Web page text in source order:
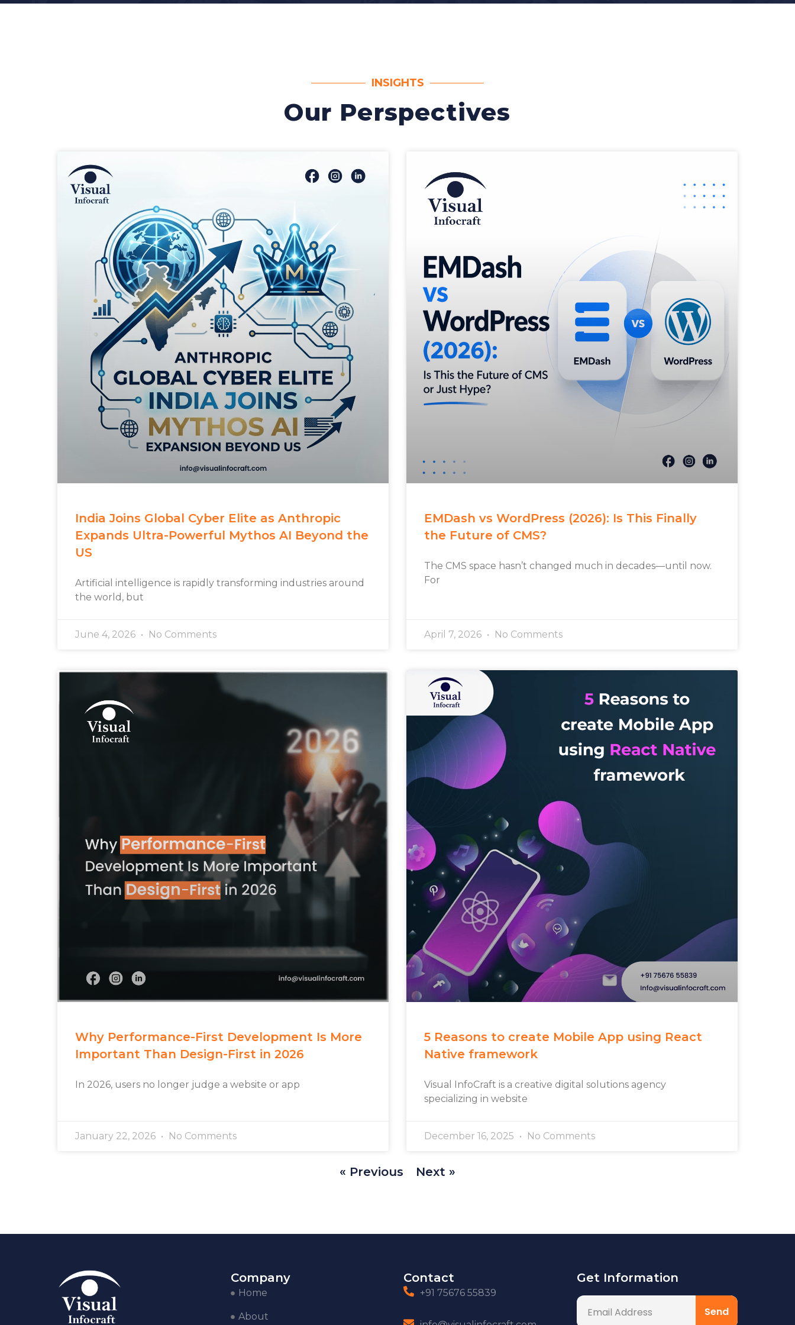
INSIGHTS
Our Perspectives
India Joins Global Cyber Elite as Anthropic
Expands Ultra-Powerful Mythos AI Beyond the
US
Artificial intelligence is rapidly transforming industries around
the world, but
June 4, 2026 No Comments
EMDash vs WordPress (2026): Is This Finally
the Future of CMS?
The CMS space hasn’t changed much in decades—until now.
For
April 7, 2026 No Comments
Why Performance-First Development Is More
Important Than Design-First in 2026
In 2026, users no longer judge a website or app
January 22, 2026 No Comments
5 Reasons to create Mobile App using React
Native framework
Visual InfoCraft is a creative digital solutions agency
specializing in website
December 16, 2025 No Comments
« Previous Next »
Company
Home
About
Contact
+91 75676 55839
Get Information